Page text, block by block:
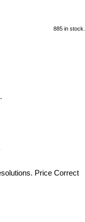
885 in stock.
Price Correct